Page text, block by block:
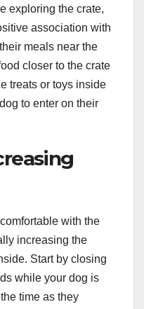
exploring the crate,
association with
meals near the
closer to the crate
treats or toys inside
to enter on their
with the
increasing the
Start by closing
while your dog is
time as they